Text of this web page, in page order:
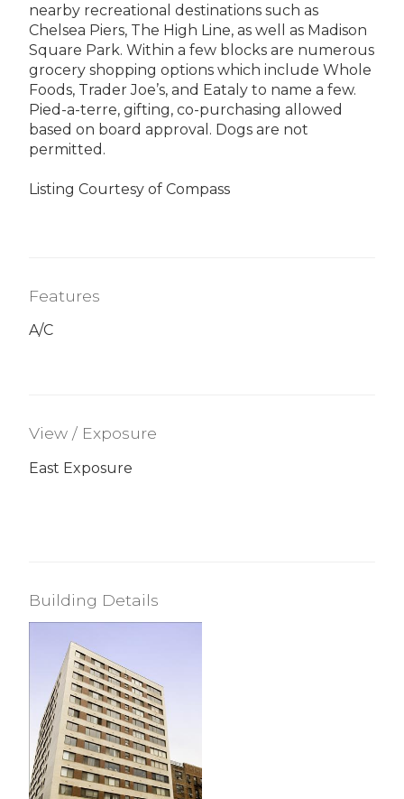
nearby recreational destinations such as
Chelsea Piers, The High Line, as well as Madison
Square Park. Within a few blocks are numerous
grocery shopping options which include Whole
Foods, Trader Joe’s, and Eataly to name a few.
Pied-a-terre, gifting, co-purchasing allowed
based on board approval. Dogs are not
permitted.
Listing Courtesy of Compass
Features
A/C
View / Exposure
East Exposure
Building Details